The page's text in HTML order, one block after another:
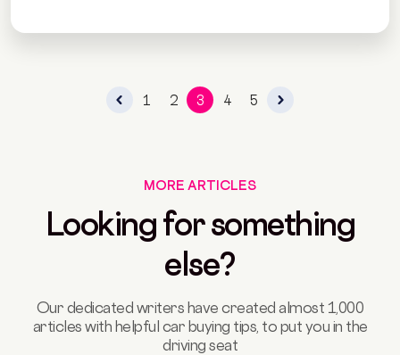
1 2 3 4 5
MORE ARTICLES
Looking for something
else?
Our dedicated writers have created almost 1,000
articles with helpful car buying tips, to put you in the
driving seat